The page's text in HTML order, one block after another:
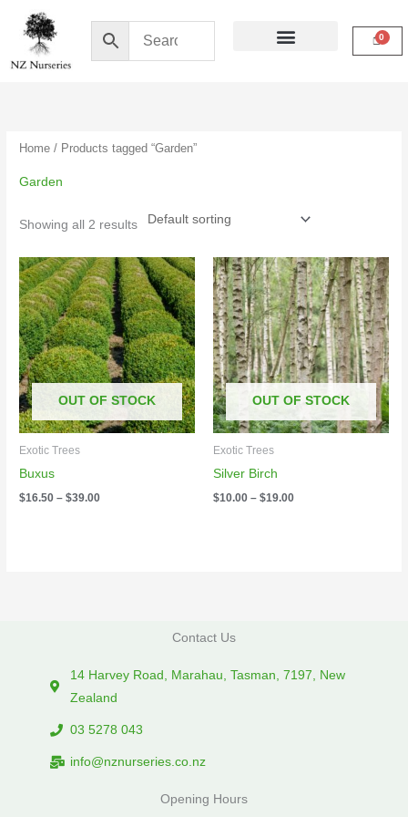
content
Home / Products tagged “Garden”
Garden
Showing all 2 results
OUT OF STOCK
Exotic Trees
Buxus
$16.50 – $39.00
Price
range:
$16.50
through
$39.00
OUT OF STOCK
Exotic Trees
Silver Birch
$10.00 – $19.00
Price
range:
$10.00
through
$19.00
Contact Us
14 Harvey Road, Marahau, Tasman, 7197, New
Zealand
03 5278 043
info@nznurseries.co.nz
Opening Hours